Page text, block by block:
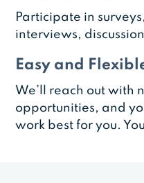
Participate in
interviews,
Easy and
We’ll reach out with
opportunities, and
work best for you.